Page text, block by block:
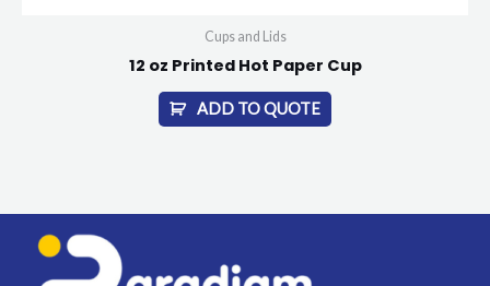
Cups and Lids
12 oz Printed Hot Paper Cup
ADD TO QUOTE